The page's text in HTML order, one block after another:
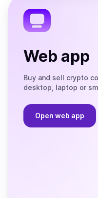
Web app
Buy and sell crypto
desktop, laptop or
Open web app